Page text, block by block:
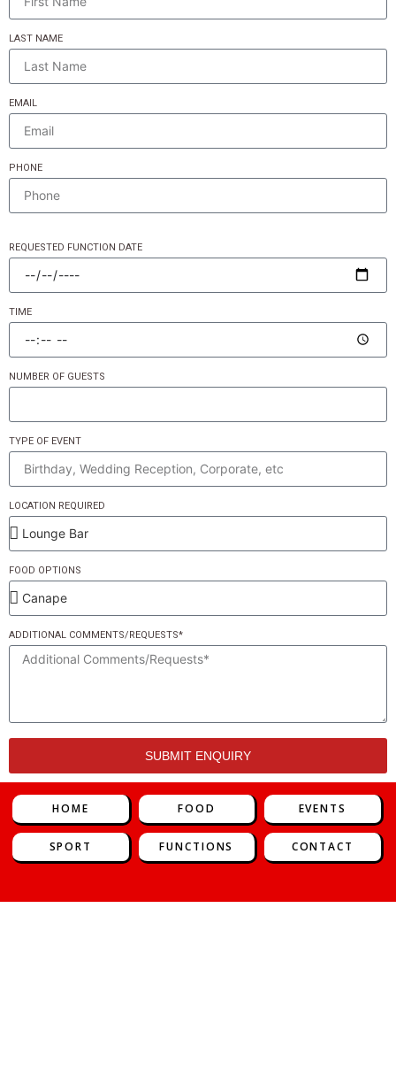
LAST NAME
EMAIL
PHONE
REQUESTED FUNCTION DATE
TIME
NUMBER OF GUESTS
TYPE OF EVENT
LOCATION REQUIRED
FOOD OPTIONS
ADDITIONAL COMMENTS/REQUESTS*
SUBMIT ENQUIRY
HOME FOOD EVENTS
SPORT FUNCTIONS CONTACT